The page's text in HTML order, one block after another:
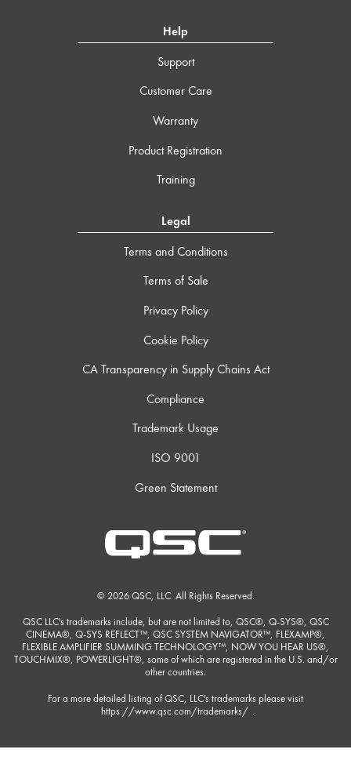
Help
Support
Customer Care
Warranty
Product Registration
Training
Legal
Terms and Conditions
Terms of Sale
Privacy Policy
Cookie Policy
CA Transparency in Supply Chains Act
Compliance
Trademark Usage
ISO 9001
Green Statement
© 2026 QSC, LLC. All Rights Reserved.
QSC LLC's trademarks include, but are not limited to, QSC®, Q-SYS®, QSC
CINEMA®, Q-SYS REFLECT™, QSC SYSTEM NAVIGATOR™, FLEXAMP®,
FLEXIBLE AMPLIFIER SUMMING TECHNOLOGY™, NOW YOU HEAR US®,
TOUCHMIX®, POWERLIGHT®, some of which are registered in the U.S. and/or
other countries.
For a more detailed listing of QSC, LLC's trademarks please visit
https://www.qsc.com/trademarks/ .